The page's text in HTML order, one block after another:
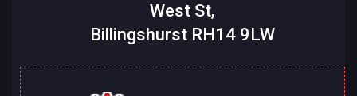
West St,
Billingshurst RH14 9LW